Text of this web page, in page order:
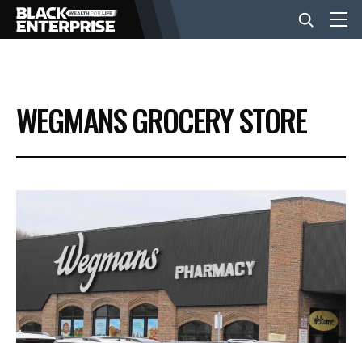
BUSINESS
NEWS
EVENTS
VIDEOS
WEGMANS GROCERY STORE